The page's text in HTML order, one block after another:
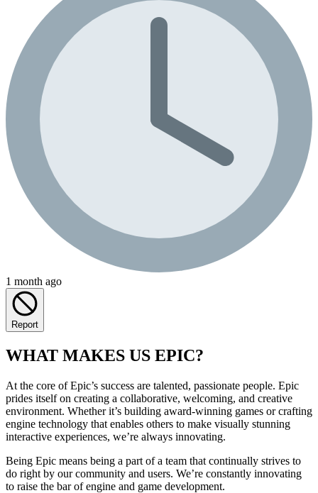
1 month ago
Report
WHAT MAKES US EPIC?
At the core of Epic’s success are talented, passionate people. Epic
prides itself on creating a collaborative, welcoming, and creative
environment. Whether it’s building award-winning games or crafting
engine technology that enables others to make visually stunning
interactive experiences, we’re always innovating.
Being Epic means being a part of a team that continually strives to
do right by our community and users. We’re constantly innovating
to raise the bar of engine and game development.